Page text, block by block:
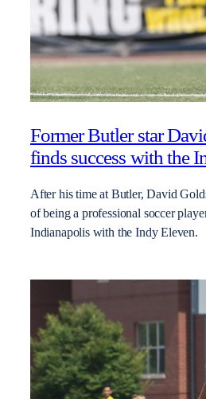
Former Butler star
finds success with the
After his time at Butler, David
of being a professional soccer
Indianapolis with the Indy Eleven.